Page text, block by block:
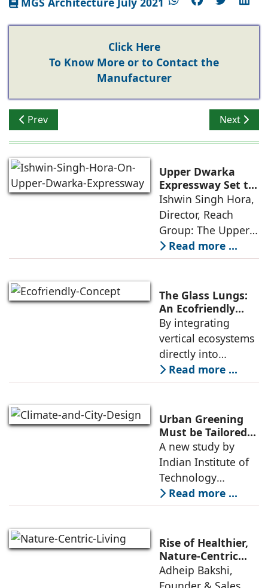
Click Here
To Know More or to Contact the
Manufacturer
Previous article: Bring Outdoors Inside
Prev Next
Next
Upper Dwarka
Expressway Set to
Drive NCR's Next
Infrastructure-Led
Growth
Ishwin Singh Hora,
Director, Reach
Group: The Upper
Dwarka Expressway
is much more than
a strategic
infrastructure
initiative that has
Read more ...
The Glass Lungs:
An Ecofriendly
Concept By
Geetika Rohra
By integrating
vertical ecosystems
directly into
structural elements,
The Glass Lungs
traditional
boundaries
between
engineering and
ecology. The
Read more ...
Urban Greening
Must be Tailored
to Climate and
City Design: IIT
Gandhinagar
A new study by
Indian Institute of
Technology
Gandhinagar found
that while urban
essential to reduce
heat stress, cities
need smarter and
Read more ...
Rise of Healthier,
Nature-Centric
Living: Adheip
Bakshi, Ascenta
Adheip Bakshi,